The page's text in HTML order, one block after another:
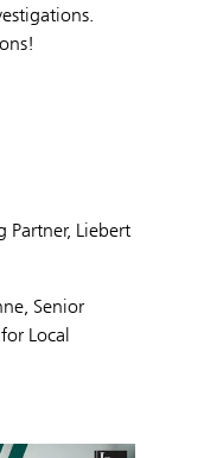
Partner, Liebert
Senior
Local